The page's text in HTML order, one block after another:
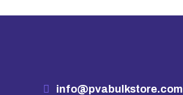
info@pvabulkstore.com